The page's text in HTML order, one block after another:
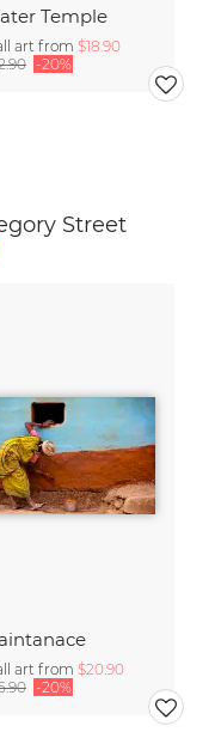
Temple
art from $18.90
-20%
Street
art from $20.90
-20%